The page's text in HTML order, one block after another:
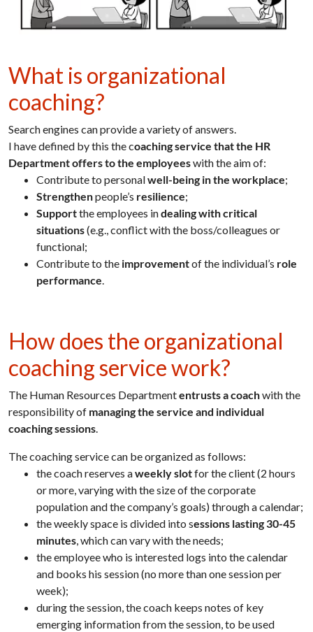
What is organizational
coaching?
Search engines can provide a variety of answers.
I have defined by this the coaching service that the HR
Department offers to the employeeswith the aim of:
Contribute to personalwell-being in the workplace;
Strengthenpeople’s resilience;
Supportthe employees indealing with critical
situations(e.g., conflict with the boss/colleagues or
functional;
Contribute to the improvementof the individual’s role
performance.
How does the organizational
coaching service work?
The Human Resources Departmententrusts a coachwith the
responsibility of managing the service and individual
coaching sessions.
The coaching service can be organized as follows:
the coach reserves aweekly slotfor the client (2 hours
or more, varying with the size of the corporate
population and the company’s goals) through a calendar;
the weekly space is divided into sessions lasting 30-45
minutes, which can vary with the needs;
the employee who is interested logs into the calendar
and books his session (no more than one session per
week);
during the session, the coach keeps notes of key
emerging information from the session, to be used